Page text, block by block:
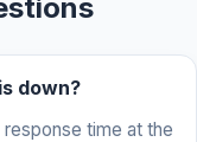
down?
time at the